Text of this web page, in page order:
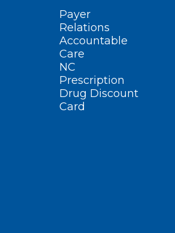
Payer
Relations
Accountable
Care
NC
Prescription
Drug Discount
Card